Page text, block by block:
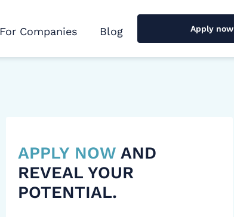
For Companies Blog Apply now
APPLY NOW AND
REVEAL YOUR
POTENTIAL.